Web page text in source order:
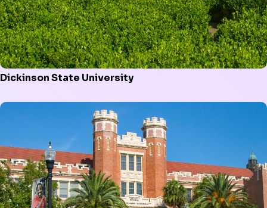
Dickinson State University